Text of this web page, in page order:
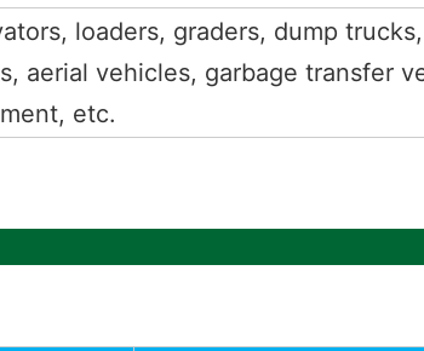
loaders, graders, dump
aerial vehicles, garbage transfer
etc.